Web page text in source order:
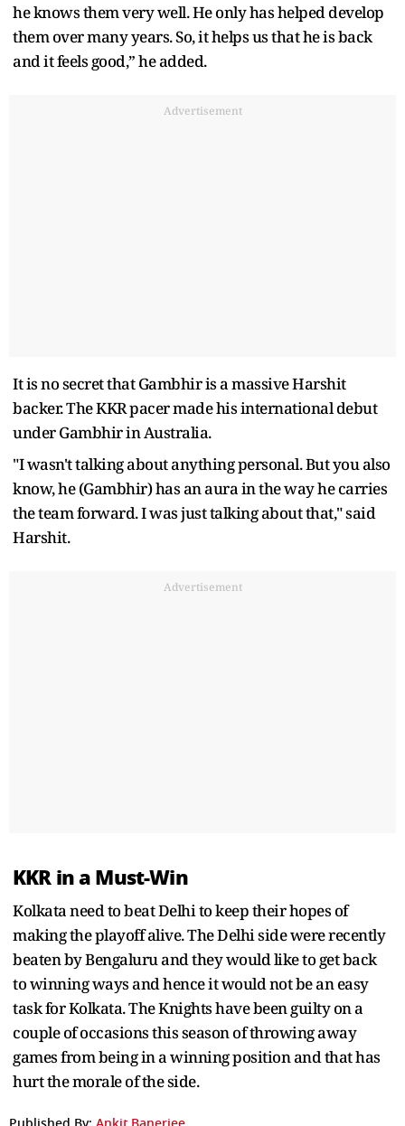
he knows them very well. He only has helped develop
them over many years. So, it helps us that he is back
and it feels good,” he added.
Advertisement
It is no secret that Gambhir is a massive Harshit
backer. The KKR pacer made his international debut
under Gambhir in Australia.
"I wasn't talking about anything personal. But you also
know, he (Gambhir) has an aura in the way he carries
the team forward. I was just talking about that," said
Harshit.
Advertisement
KKR in a Must-Win
Kolkata need to beat Delhi to keep their hopes of
making the playoff alive. The Delhi side were recently
beaten by Bengaluru and they would like to get back
to winning ways and hence it would not be an easy
task for Kolkata. The Knights have been guilty on a
couple of occasions this season of throwing away
games from being in a winning position and that has
hurt the morale of the side.